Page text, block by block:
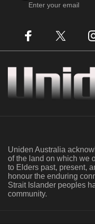
Enter your email
Uniden Australia
of the land on which we
to Elders past, present,
honour the enduring
Strait Islander peoples
community.